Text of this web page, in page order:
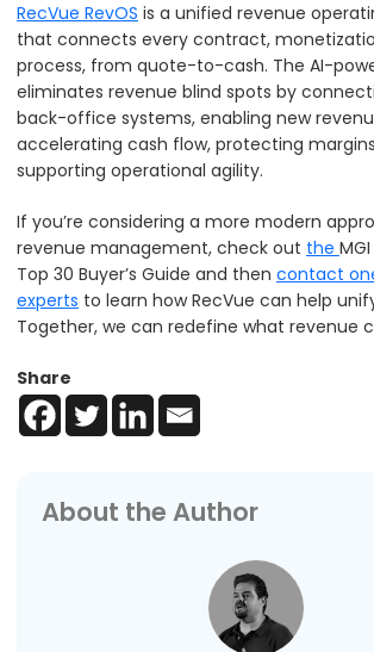
RecVue RevOS is a unified revenue
that connects every contract,
process, from quote-to-cash. The AI-
eliminates revenue blind spots by
back-office systems, enabling new
accelerating cash flow, protecting
supporting operational agility.
If you’re considering a more modern
revenue management, check out the
Top 30 Buyer’s Guide and then contact
experts to learn how RecVue can help
Together, we can redefine what revenue
Share
About the Author